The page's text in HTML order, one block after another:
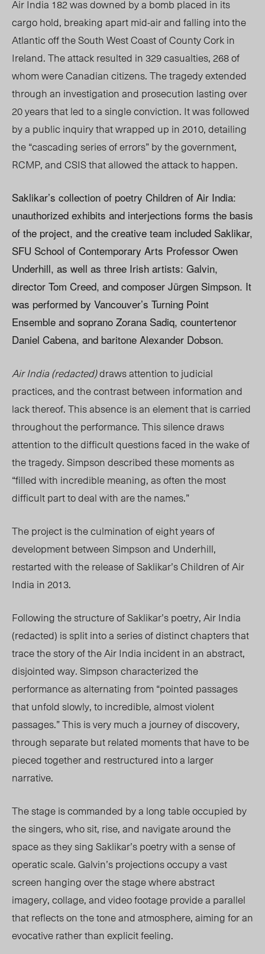
Air India 182 was downed by a bomb placed in its
cargo hold, breaking apart mid-air and falling into the
Atlantic off the South West Coast of County Cork in
Ireland. The attack resulted in 329 casualties, 268 of
whom were Canadian citizens. The tragedy extended
through an investigation and prosecution lasting over
20 years that led to a single conviction. It was followed
by a public inquiry that wrapped up in 2010, detailing
the “cascading series of errors” by the government,
RCMP, and CSIS that allowed the attack to happen.
Saklikar’s collection of poetry Children of Air India:
unauthorized exhibits and interjections forms the basis
of the project, and the creative team included Saklikar,
SFU School of Contemporary Arts Professor Owen
Underhill, as well as three Irish artists: Galvin,
director Tom Creed, and composer Jürgen Simpson. It
was performed by Vancouver’s Turning Point
Ensemble and soprano Zorana Sadiq, countertenor
Daniel Cabena, and baritone Alexander Dobson.
Air India (redacted)draws attention to judicial
practices, and the contrast between information and
lack thereof. This absence is an element that is carried
throughout the performance. This silence draws
attention to the difficult questions faced in the wake of
the tragedy. Simpson described these moments as
“filled with incredible meaning, as often the most
difficult part to deal with are the names.”
The project is the culmination of eight years of
development between Simpson and Underhill,
restarted with the release of Saklikar’s Children of Air
India in 2013.
Following the structure of Saklikar’s poetry, Air India
(redacted) is split into a series of distinct chapters that
trace the story of the Air India incident in an abstract,
disjointed way. Simpson characterized the
performance as alternating from “pointed passages
that unfold slowly, to incredible, almost violent
passages.” This is very much a journey of discovery,
through separate but related moments that have to be
pieced together and restructured into a larger
narrative.
The stage is commanded by a long table occupied by
the singers, who sit, rise, and navigate around the
space as they sing Saklikar’s poetry with a sense of
operatic scale. Galvin’s projections occupy a vast
screen hanging over the stage where abstract
imagery, collage, and video footage provide a parallel
that reflects on the tone and atmosphere, aiming for an
evocative rather than explicit feeling.